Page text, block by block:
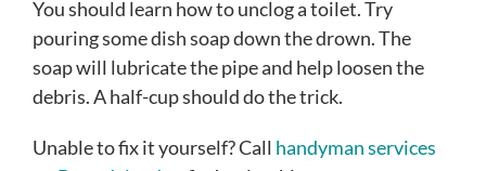
You should learn how to unclog a toilet. Try
pouring some dish soap down the drown. The
soap will lubricate the pipe and help loosen the
debris. A half-cup should do the trick.
Unable to fix it yourself? Call handyman services